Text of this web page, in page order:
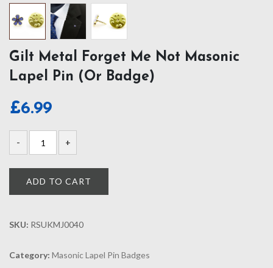
Gilt Metal Forget Me Not Masonic
Lapel Pin (or Badge)
£6.99
ADD TO CART
SKU: RSUKMJ0040
Category: Masonic Lapel Pin Badges